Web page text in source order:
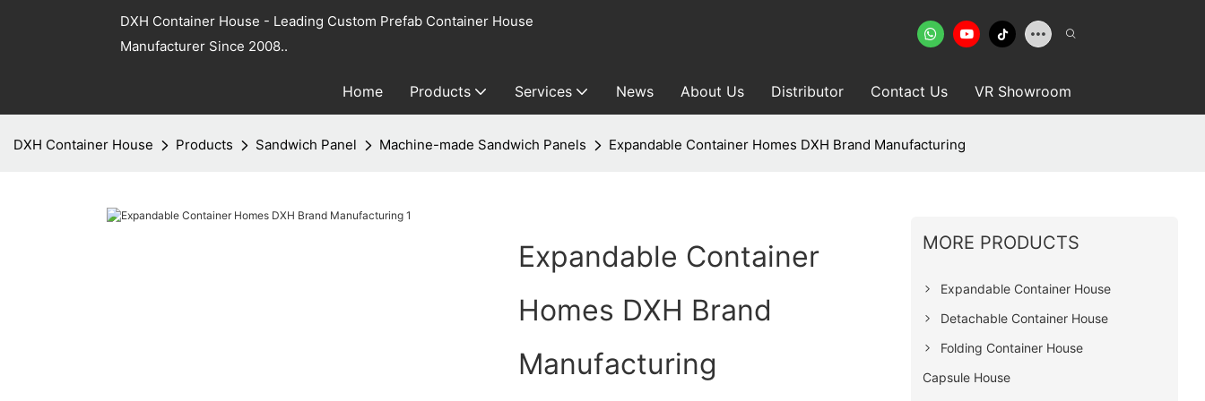
DXH Container House - Leading Custom Prefab Container House
Manufacturer Since 2008..
Home Products Services News About Us Distributor Contact Us VR Showroom
DXH Container House Products Sandwich Panel Machine-made Sandwich Panels Expandable Container Homes DXH Brand Manufacturing
Expandable Container
Homes DXH Brand
Manufacturing
MORE PRODUCTS
Expandable Container House
Detachable Container House
Folding Container House
Capsule House